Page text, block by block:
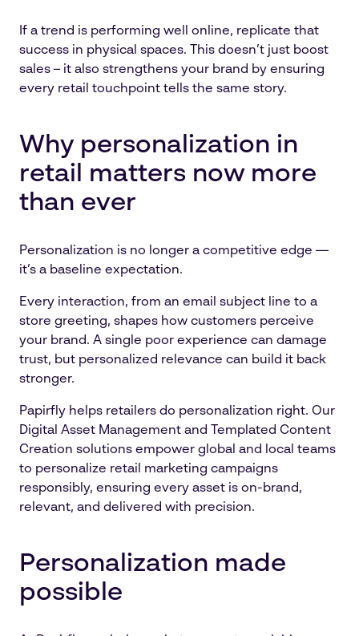
If a trend is performing well online, replicate that
success in physical spaces. This doesn’t just boost
sales – it also strengthens your brand by ensuring
every retail touchpoint tells the same story.
Why personalization in
retail matters now more
than ever
Personalization is no longer a competitive edge —
it’s a baseline expectation.
Every interaction, from an email subject line to a
store greeting, shapes how customers perceive
your brand. A single poor experience can damage
trust, but personalized relevance can build it back
stronger.
Papirfly helps retailers do personalization right. Our
Digital Asset Management and Templated Content
Creation solutions empower global and local teams
to personalize retail marketing campaigns
responsibly, ensuring every asset is on-brand,
relevant, and delivered with precision.
Personalization made
possible